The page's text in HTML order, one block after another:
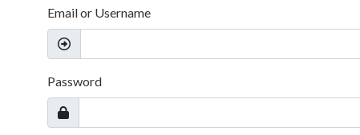
Email or Username
Password